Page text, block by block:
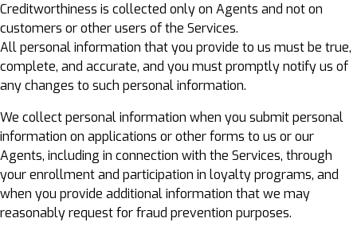
Creditworthiness is collected only on Agents and not on
customers or other users of the Services.
All personal information that you provide to us must be true,
complete, and accurate, and you must promptly notify us of
any changes to such personal information.
We collect personal information when you submit personal
information on applications or other forms to us or our
Agents, including in connection with the Services, through
your enrollment and participation in loyalty programs, and
when you provide additional information that we may
reasonably request for fraud prevention purposes.